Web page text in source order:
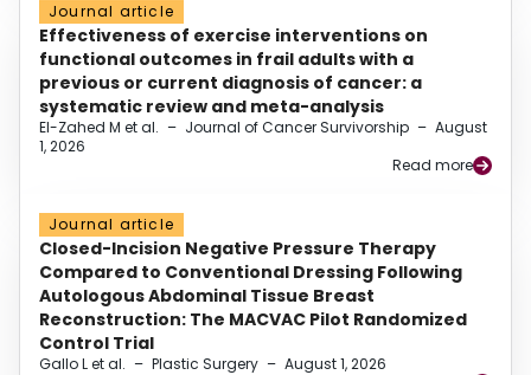
Journal article
Effectiveness of exercise interventions on
functional outcomes in frail adults with a
previous or current diagnosis of cancer: a
systematic review and meta-analysis
El-Zahed M et al. – Journal of Cancer Survivorship – August
1, 2026
Read more
Journal article
Closed-Incision Negative Pressure Therapy
Compared to Conventional Dressing Following
Autologous Abdominal Tissue Breast
Reconstruction: The MACVAC Pilot Randomized
Control Trial
Gallo L et al. – Plastic Surgery – August 1, 2026